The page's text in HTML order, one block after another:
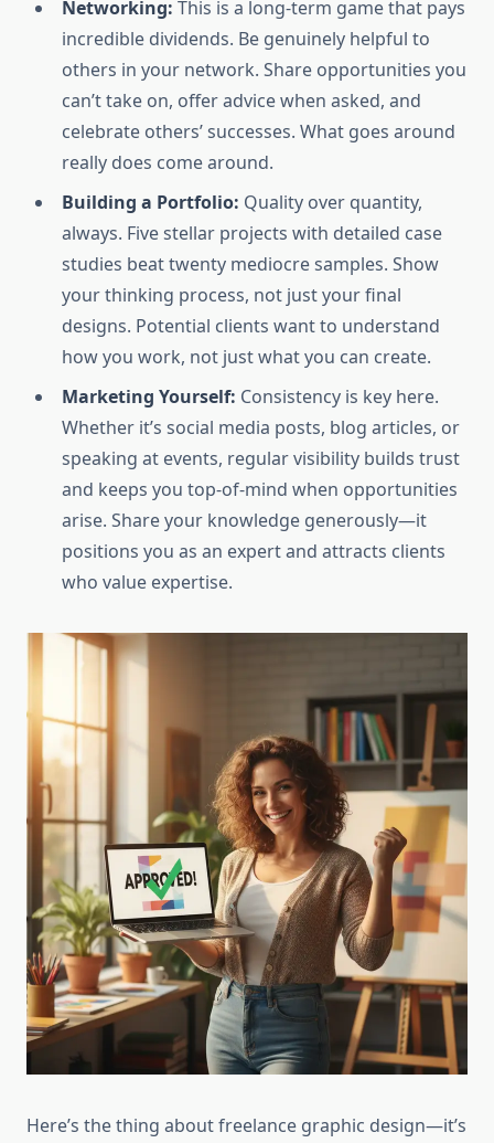
Networking: This is a long-term game that pays
incredible dividends. Be genuinely helpful to
others in your network. Share opportunities you
can’t take on, offer advice when asked, and
celebrate others’ successes. What goes around
really does come around.
Building a Portfolio: Quality over quantity,
always. Five stellar projects with detailed case
studies beat twenty mediocre samples. Show
your thinking process, not just your final
designs. Potential clients want to understand
how you work, not just what you can create.
Marketing Yourself: Consistency is key here.
Whether it’s social media posts, blog articles, or
speaking at events, regular visibility builds trust
and keeps you top-of-mind when opportunities
arise. Share your knowledge generously—it
positions you as an expert and attracts clients
who value expertise.
Here’s the thing about freelance graphic design—it’s